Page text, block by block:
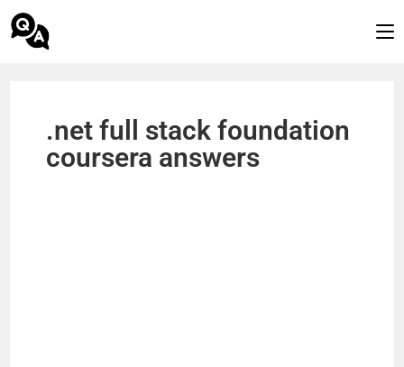
.net full stack foundation
coursera answers